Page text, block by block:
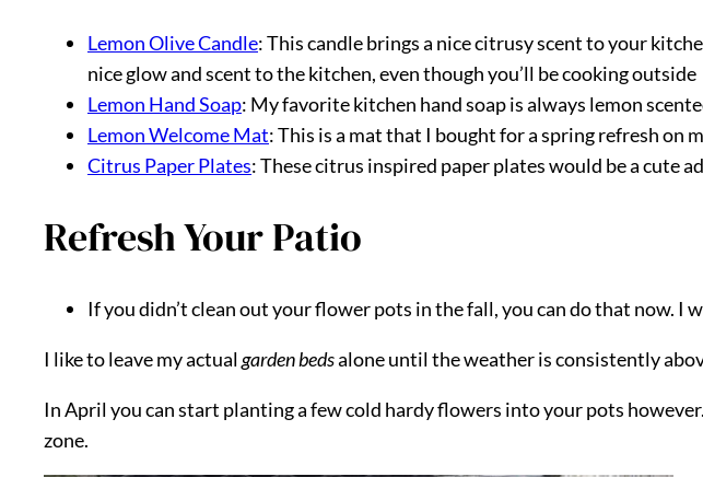
Lemon Olive Candle: This candle brings a nice citrusy scent to your
nice glow and scent to the kitchen, even though you’ll be cooking outside
Lemon Hand Soap: My favorite kitchen hand soap is always lemon
Lemon Welcome Mat: This is a mat that I bought for a spring refresh on
Citrus Paper Plates: These citrus inspired paper plates would be a cute
Refresh Your Patio
If you didn’t clean out your flower pots in the fall, you can do that now.
I like to leave my actualgarden bedsalone until the weather is consistently
In April you can start planting a few cold hardy flowers into your pots
zone.